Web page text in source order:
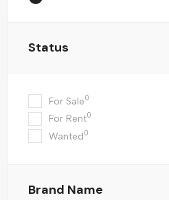
Status
For Sale0
For Rent0
Wanted0
Brand Name